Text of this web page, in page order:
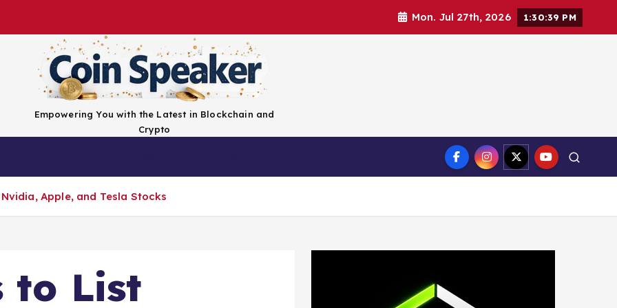
Mon. Jul 27th, 2026 1:30:41 PM
Empowering You with the Latest in Blockchain and
Crypto
Apple, and Tesla Stocks
to List